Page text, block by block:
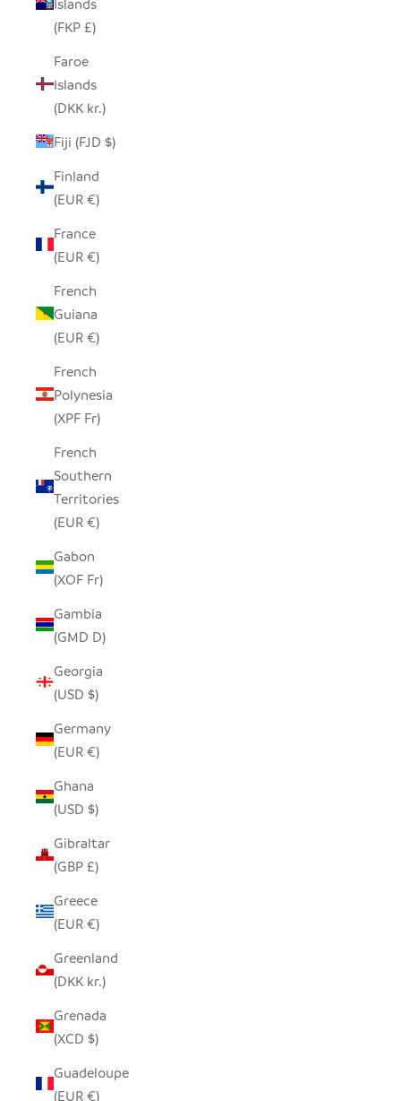
(FKP £)
Faroe
Islands
(DKK kr.)
Fiji (FJD $)
Finland
(EUR €)
France
(EUR €)
French
Guiana
(EUR €)
French
Polynesia
(XPF Fr)
French
Southern
Territories
(EUR €)
Gabon
(XOF Fr)
Gambia
(GMD D)
Georgia
(USD $)
Germany
(EUR €)
Ghana
(USD $)
Gibraltar
(GBP £)
Greece
(EUR €)
Greenland
(DKK kr.)
Grenada
(XCD $)
Guadeloupe
(EUR €)